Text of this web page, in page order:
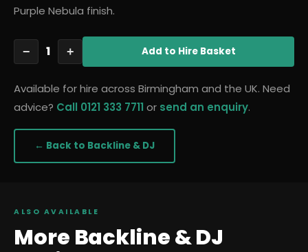
Purple Nebula finish.
− 1 + Add to Hire Basket
Available for hire across Birmingham and the UK. Need
advice? Call 0121 333 7711 or send an enquiry.
← Back to Backline & DJ
ALSO AVAILABLE
More Backline & DJ